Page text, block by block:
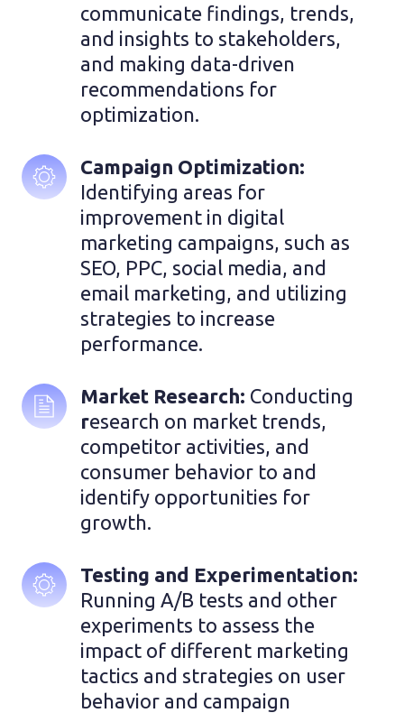
communicate findings, trends,
and insights to stakeholders,
and making data-driven
recommendations for
optimization.
Identifying areas for
improvement in digital
marketing campaigns, such as
SEO, PPC, social media, and
email marketing, and utilizing
strategies to increase
performance.
Market Research: Conducting
research on market trends,
competitor activities, and
consumer behavior to and
identify opportunities for
growth.
Testing and Experimentation:
Running A/B tests and other
experiments to assess the
impact of different marketing
tactics and strategies on user
behavior and campaign